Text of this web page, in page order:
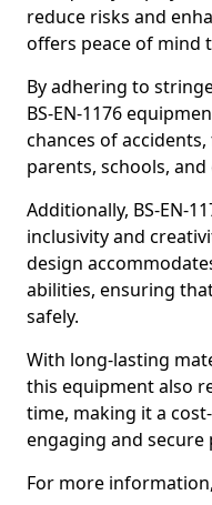
reduce risks and
offers peace of mind
By adhering to
BS-EN-1176
chances of
parents, schools,
Additionally, BS-EN-
inclusivity and
design
abilities, ensuring
safely.
With long-lasting
this equipment also
time, making it a
engaging and secure
For more